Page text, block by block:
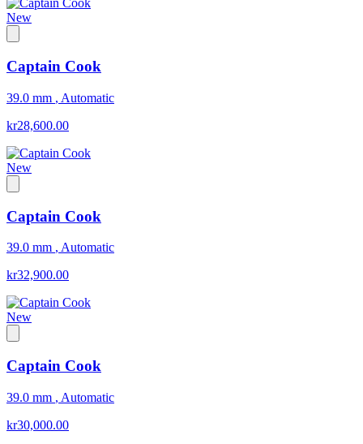
New
Captain Cook
39.0 mm , Automatic
kr28,600.00
New
Captain Cook
39.0 mm , Automatic
kr32,900.00
New
Captain Cook
39.0 mm , Automatic
kr30,000.00